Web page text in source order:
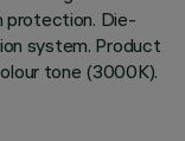
protection. Die-
system. Product
tone (3000K).